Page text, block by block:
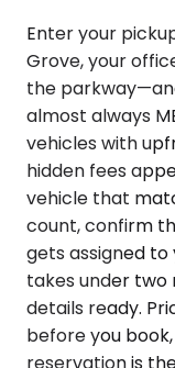
Enter your
Grove, your
the
almost always
vehicles with
hidden fees
vehicle that
count, confirm
gets assigned to
takes under two
details ready.
before you
reservation is